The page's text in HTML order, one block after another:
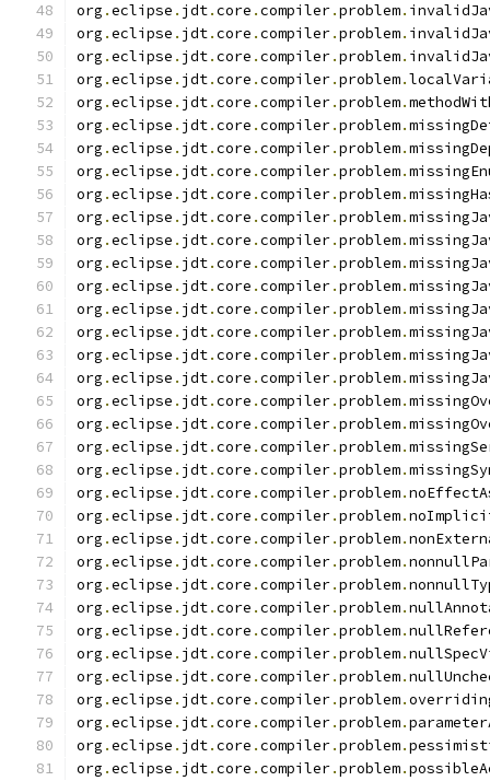
org .eclipse . jdt.core .compiler.problem.
org .eclipse . jdt.core .compiler.problem.
org .eclipse . jdt.core .compiler.problem.
org .eclipse . jdt.core .compiler.problem.
org .eclipse . jdt.core .compiler.problem.
org .eclipse . jdt.core .compiler.problem.
org .eclipse . jdt.core .compiler.problem.
org .eclipse . jdt.core .compiler.problem.
org .eclipse . jdt.core .compiler.problem.
org .eclipse . jdt.core .compiler.problem.
org .eclipse . jdt.core .compiler.problem.
org .eclipse . jdt.core .compiler.problem.
org .eclipse . jdt.core .compiler.problem.
org .eclipse . jdt.core .compiler.problem.
org .eclipse . jdt.core .compiler.problem.
org .eclipse . jdt.core .compiler.problem.
org .eclipse . jdt.core .compiler.problem.
org .eclipse . jdt.core .compiler.problem.
org .eclipse . jdt.core .compiler.problem.
org .eclipse . jdt.core .compiler.problem.
org .eclipse . jdt.core .compiler.problem.
org .eclipse . jdt.core .compiler.problem.
org .eclipse . jdt.core .compiler.problem.
org .eclipse . jdt.core .compiler.problem.
org .eclipse . jdt.core .compiler.problem.
org .eclipse . jdt.core .compiler.problem.
org .eclipse . jdt.core .compiler.problem.
org .eclipse . jdt.core .compiler.problem.
org .eclipse . jdt.core .compiler.problem.
org .eclipse . jdt.core .compiler.problem.
org .eclipse . jdt.core .compiler.problem.
org .eclipse . jdt.core .compiler.problem.
org .eclipse . jdt.core .compiler.problem.
org .eclipse . jdt.core .compiler.problem.